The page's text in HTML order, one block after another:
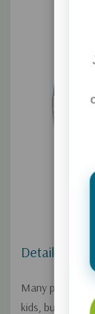
Details
Many parents
kids, but they